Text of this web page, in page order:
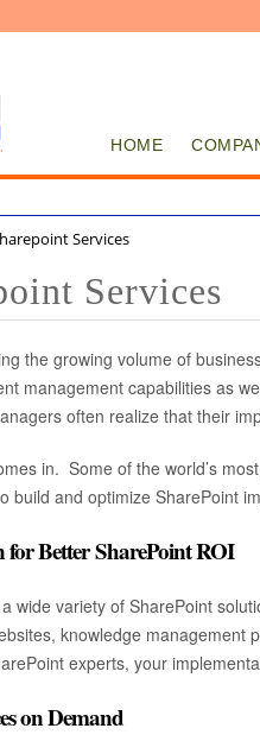
HOME
Services
Services
the growing volume of
management capabilities as
often realize that their
in. Some of the world’s
build and optimize SharePoint
Better SharePoint ROI
wide variety of SharePoint
knowledge management
experts, your
on Demand